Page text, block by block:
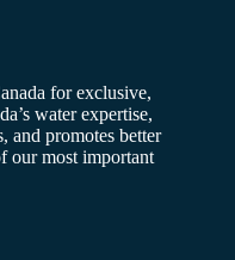
for exclusive,
water expertise,
and promotes better
our most important